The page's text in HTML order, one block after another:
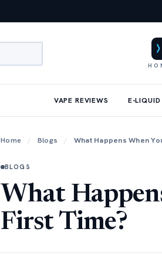
VAPE REVIEWS E-LIQUID
Home / Blogs / What Happens When
BLOGS
What
First Time?